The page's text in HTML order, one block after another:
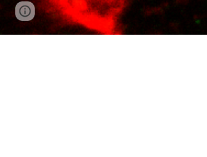
Google Sites Report abuse